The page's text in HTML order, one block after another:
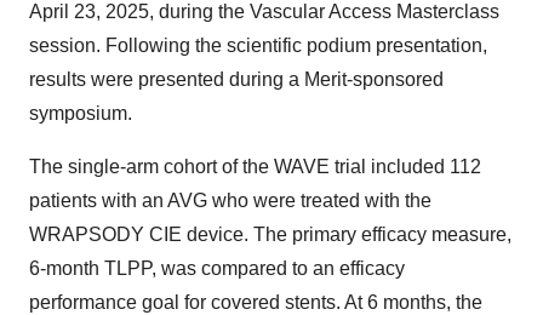
April 23, 2025, during the Vascular Access Masterclass
session. Following the scientific podium presentation,
results were presented during a Merit-sponsored
symposium.
The single-arm cohort of the WAVE trial included 112
patients with an AVG who were treated with the
WRAPSODY CIE device. The primary efficacy measure,
6-month TLPP, was compared to an efficacy
performance goal for covered stents. At 6 months, the